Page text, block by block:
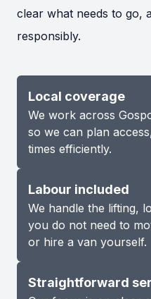
clear what needs to go,
responsibly.
Local coverage
We work across
so we can plan
times efficiently.
Labour included
We handle the lifting,
you do not need to
or hire a van yourself.
Straightforward